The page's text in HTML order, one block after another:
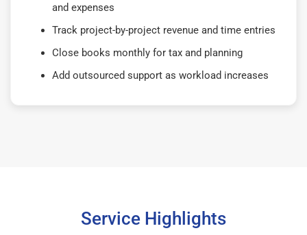
and expenses
Track project-by-project revenue and time entries
Close books monthly for tax and planning
Add outsourced support as workload increases
Service Highlights